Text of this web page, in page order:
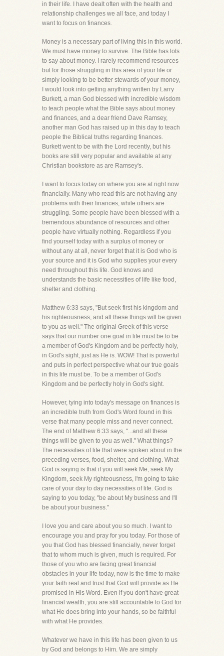
in their life. I have dealt often with the health and
relationship challenges we all face, and today I
want to focus on finances.
Money is a necessary part of living this in this world.
We must have money to survive. The Bible has lots
to say about money. I rarely recommend resources
but for those struggling in this area of your life or
simply looking to be better stewards of your money,
I would look into getting anything written by Larry
Burkett, a man God blessed with incredible wisdom
to teach people what the Bible says about money
and finances, and a dear friend Dave Ramsey,
another man God has raised up in this day to teach
people the Biblical truths regarding finances.
Burkett went to be with the Lord recently, but his
books are still very popular and available at any
Christian bookstore as are Ramsey's.
I want to focus today on where you are at right now
financially. Many who read this are not having any
problems with their finances, while others are
struggling. Some people have been blessed with a
tremendous abundance of resources and other
people have virtually nothing. Regardless if you
find yourself today with a surplus of money or
without any at all, never forget that it is God who is
your source and it is God who supplies your every
need throughout this life. God knows and
understands the basic necessities of life like food,
shelter and clothing.
Matthew 6:33 says, "But seek first his kingdom and
his righteousness, and all these things will be given
to you as well." The original Greek of this verse
says that our number one goal in life must be to be
a member of God's Kingdom and be perfectly holy,
in God's sight, just as He is. WOW! That is powerful
and puts in perfect perspective what our true goals
in this life must be. To be a member of God's
Kingdom and be perfectly holy in God's sight.
However, tying into today's message on finances is
an incredible truth from God's Word found in this
verse that many people miss and never connect.
The end of Matthew 6:33 says, "...and all these
things will be given to you as well." What things?
The necessities of life that were spoken about in the
preceding verses, food, shelter, and clothing. What
God is saying is that if you will seek Me, seek My
Kingdom, seek My righteousness, I'm going to take
care of your day to day necessities of life. God is
saying to you today, "be about My business and I'll
be about your business."
I love you and care about you so much. I want to
encourage you and pray for you today. For those of
you that God has blessed financially, never forget
that to whom much is given, much is required. For
those of you who are facing great financial
obstacles in your life today, now is the time to make
your faith real and trust that God will provide as He
promised in His Word. Even if you don't have great
financial wealth, you are still accountable to God for
what He does bring into your hands, so be faithful
with what He provides.
Whatever we have in this life has been given to us
by God and belongs to Him. We are simply